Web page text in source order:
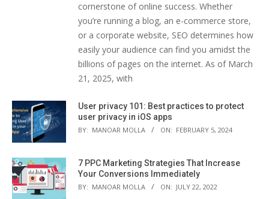
cornerstone of online success. Whether
you’re running a blog, an e-commerce store,
or a corporate website, SEO determines how
easily your audience can find you amidst the
billions of pages on the internet. As of March
21, 2025, with
User privacy 101: Best practices to protect
user privacy in iOS apps
BY: MANOAR MOLLA ON: FEBRUARY 5, 2024
7 PPC Marketing Strategies That Increase
Your Conversions Immediately
BY: MANOAR MOLLA ON: JULY 22, 2022